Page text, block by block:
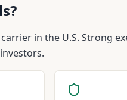
in the U.S. Strong